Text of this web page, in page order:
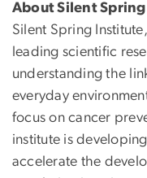
About Silent
Silent Spring
leading scientific
understanding the
everyday
focus on cancer
institute is
accelerate the